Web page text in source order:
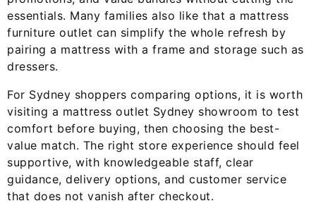
essentials. Many families also like that a mattress
furniture outlet can simplify the whole refresh by
pairing a mattress with a frame and storage such as
dressers.
For Sydney shoppers comparing options, it is worth
visiting a mattress outlet Sydney showroom to test
comfort before buying, then choosing the best-
value match. The right store experience should feel
supportive, with knowledgeable staff, clear
guidance, delivery options, and customer service
that does not vanish after checkout.